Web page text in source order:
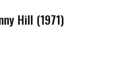
Hill (1971)